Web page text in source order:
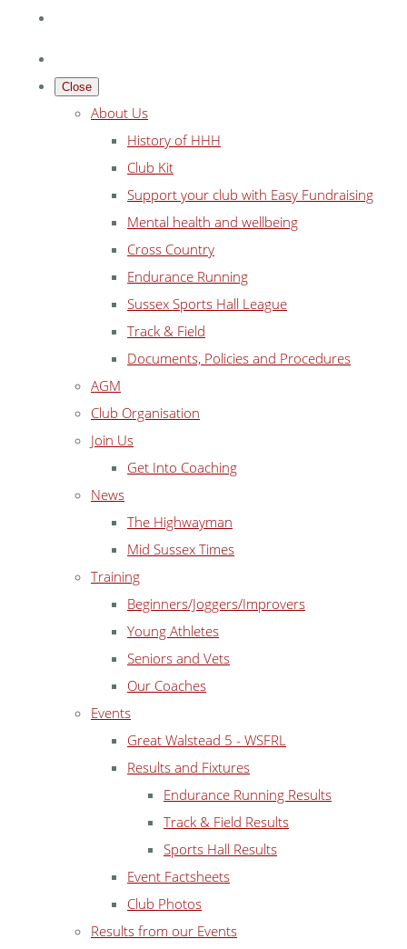
Close
About Us
History of HHH
Club Kit
Support your club with Easy Fundraising
Mental health and wellbeing
Cross Country
Endurance Running
Sussex Sports Hall League
Track & Field
Documents, Policies and Procedures
AGM
Club Organisation
Join Us
Get Into Coaching
News
The Highwayman
Mid Sussex Times
Training
Beginners/Joggers/Improvers
Young Athletes
Seniors and Vets
Our Coaches
Events
Great Walstead 5 - WSFRL
Results and Fixtures
Endurance Running Results
Track & Field Results
Sports Hall Results
Event Factsheets
Club Photos
Results from our Events